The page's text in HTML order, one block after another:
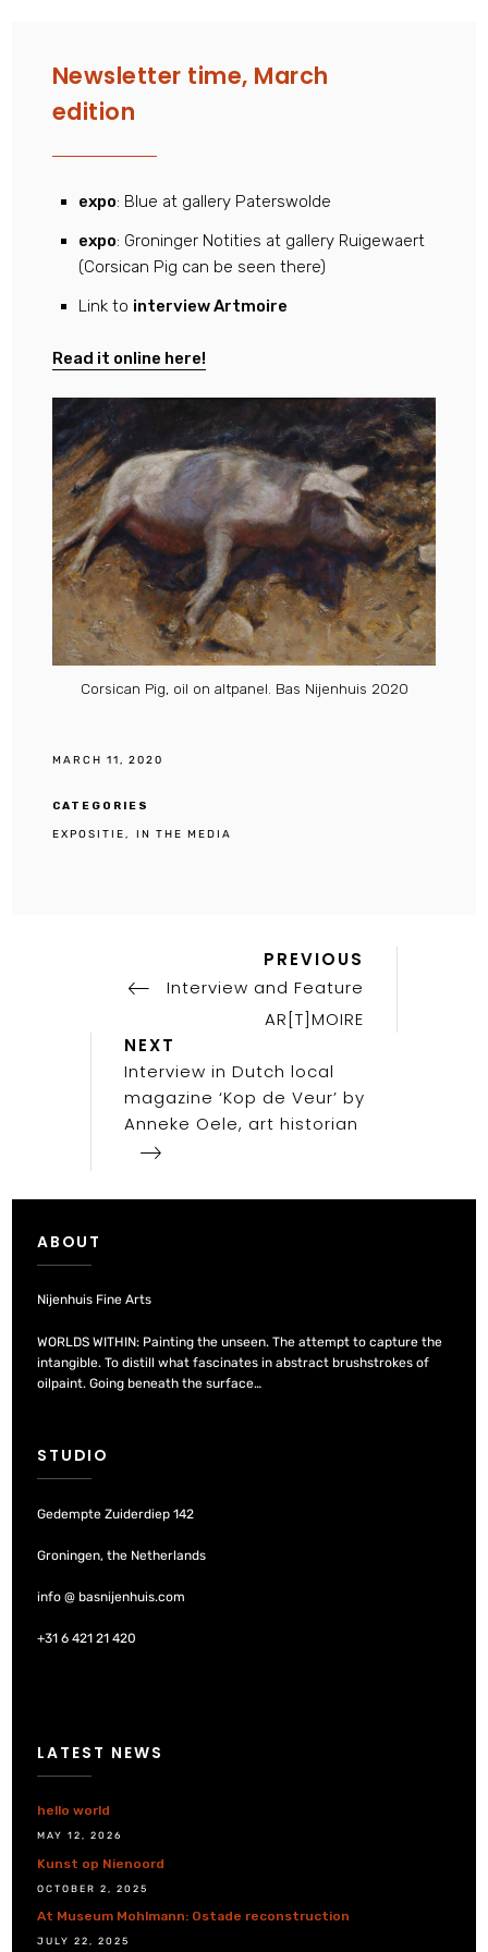
Newsletter time, March
edition
expo: Blue at gallery Paterswolde
expo: Groninger Notities at gallery Ruigewaert
(Corsican Pig can be seen there)
Link to interview Artmoire
Read it online here!
Corsican Pig, oil on altpanel. Bas Nijenhuis 2020
MARCH 11, 2020
CATEGORIES
EXPOSITIE IN THE MEDIA
navigation
PREVIOUS
Interview and Feature
AR[T]MOIRE
Next
Post
NEXT
Interview in Dutch local
magazine ‘Kop de Veur’ by
Anneke Oele, art historian
ABOUT
Nijenhuis Fine Arts
WORLDS WITHIN: Painting the unseen. The attempt to capture the
intangible. To distill what fascinates in abstract brushstrokes of
oilpaint. Going beneath the surface…
STUDIO
Gedempte Zuiderdiep 142
Groningen, the Netherlands
info @ basnijenhuis.com
+31 6 421 21 420
LATEST NEWS
hello world
MAY 12, 2026
Kunst op Nienoord
OCTOBER 2, 2025
At Museum Mohlmann: Ostade reconstruction
JULY 22, 2025